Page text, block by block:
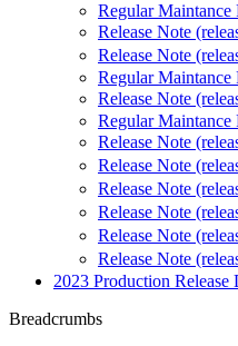
Regular Maintance
Release Note
Release Note
Regular Maintance
Release Note
Regular Maintance
Release Note
Release Note
Release Note
Release Note
Release Note
Release Note
2023 Production Release
Breadcrumbs